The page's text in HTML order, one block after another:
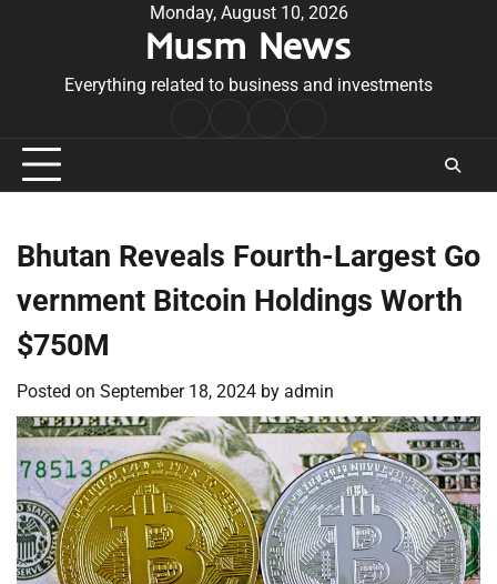
Monday, August 10, 2026
Musm News
Everything related to business and investments
Conditions
Bhutan Reveals Fourth-Largest Go
vernment Bitcoin Holdings Worth
$750M
Posted on September 18, 2024 by admin